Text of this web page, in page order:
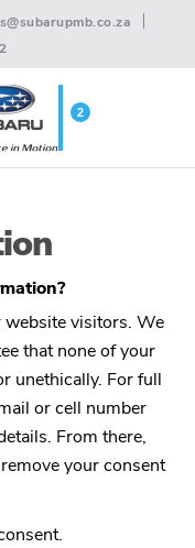
2
website visitors. We
that none of your
unethically. For full
or cell number
From there,
your consent